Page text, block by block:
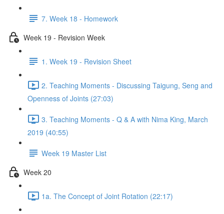
7. Week 18 - Homework
Week 19 - Revision Week
1. Week 19 - Revision Sheet
2. Teaching Moments - Discussing Taigung, Seng and
Openness of Joints (27:03)
3. Teaching Moments - Q & A with Nima King, March
2019 (40:55)
Week 19 Master List
Week 20
1a. The Concept of Joint Rotation (22:17)